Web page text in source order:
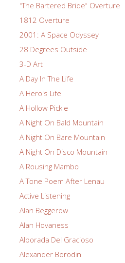
"The Bartered Bride" Overture
1812 Overture
2001: A Space Odyssey
28 Degrees Outside
3-D Art
A Day In The Life
A Hero's Life
A Hollow Pickle
A Night On Bald Mountain
A Night On Bare Mountain
A Night On Disco Mountain
A Rousing Mambo
A Tone Poem After Lenau
Active Listening
Alan Beggerow
Alan Hovaness
Alborada Del Gracioso
Alexander Borodin